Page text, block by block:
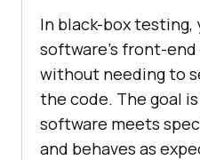
In black-box
software’s front-
without needing to
the code. The goal
software meets
and behaves as